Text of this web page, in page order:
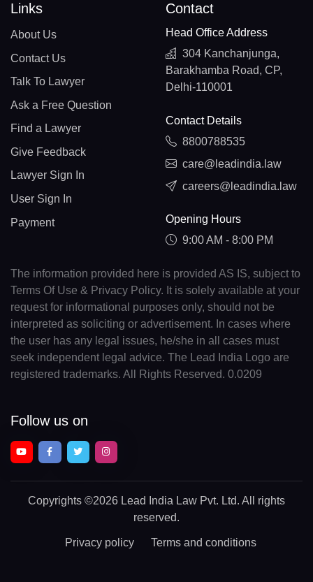
Links
About Us
Contact Us
Talk To Lawyer
Ask a Free Question
Find a Lawyer
Give Feedback
Lawyer Sign In
User Sign In
Payment
Contact
Head Office Address
304 Kanchanjunga,
Barakhamba Road, CP,
Delhi-110001
Contact Details
8800788535
care@leadindia.law
careers@leadindia.law
Opening Hours
9:00 AM - 8:00 PM
The information provided here is provided AS IS, subject to
Terms Of Use & Privacy Policy. It is solely available at your
request for informational purposes only, should not be
interpreted as soliciting or advertisement. In cases where
the user has any legal issues, he/she in all cases must
seek independent legal advice. The Lead India Logo are
registered trademarks. All Rights Reserved. 0.0209
Follow us on
Copyrights ©2026 Lead India Law Pvt. Ltd. All rights
reserved.
Privacy policy Terms and conditions